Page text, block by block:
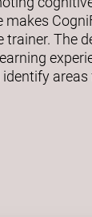
The
areas